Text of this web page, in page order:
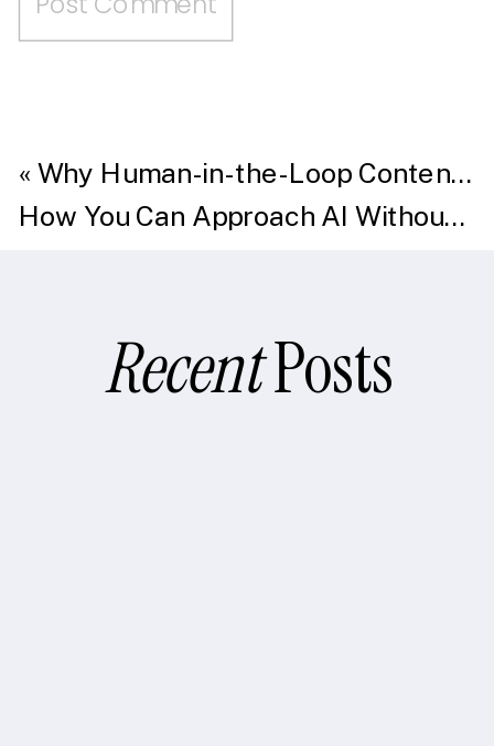
« Why Human-in-the-Loop Content Creation Beats AI Alone in Mortgage Marketing
How You Can Approach AI Without Overwhelm
RecentPosts